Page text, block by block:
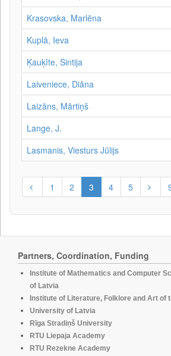
Krasovska, Marlēna
Kuplā, Ieva
Ķauķīte, Sintija
Laiveniece, Diāna
Laizāns, Mārtiņš
Lange, J.
Lasmanis, Viesturs Jūlijs
1 2 3 4 5
Partners, Coordination, Funding
Institute of Mathematics and Computer
of Latvia
Institute of Literature, Folklore and Art of
University of Latvia
Rīga Stradiņš University
RTU Liepaja Academy
RTU Rezekne Academy